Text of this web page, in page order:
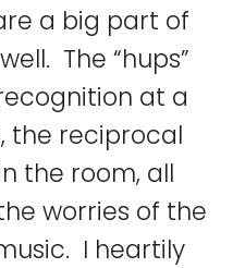
a big part of
The “hups”
at a
the reciprocal
the room, all
worries of the
I heartily